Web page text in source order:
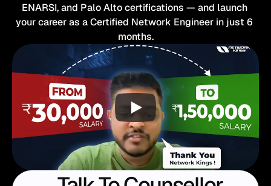
ENARSI, and Palo Alto certifications — and launch
your career as a Certified Network Engineer in just 6
months.